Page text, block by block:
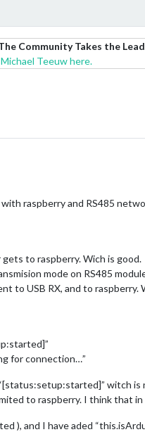
Community Takes the Lead
Teeuw here.
raspberry and RS485
to raspberry. Wich is good.
mode on RS485
to USB RX, and to raspberry.
for connection…”
witch is
to raspberry. I think that
), and I have aded